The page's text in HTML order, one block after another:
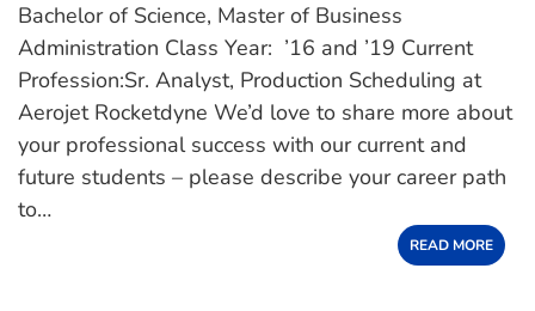
Bachelor of Science, Master of Business
Administration Class Year: ’16 and ’19 Current
Profession:Sr. Analyst, Production Scheduling at
Aerojet Rocketdyne We’d love to share more about
your professional success with our current and
future students – please describe your career path
to…
READ MORE